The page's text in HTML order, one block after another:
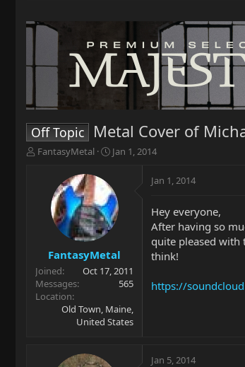
Off Topic Metal Cover of
T
r
t
e
r
FantasyMetal
S
r
t
d
a
e
Jan 1, 2014
FantasyMetal
Joined
Oct 17, 2011
Messages
565
Location
Old Town, Maine,
United States
Jan 1, 2014
Hey everyone,
After having so
quite pleased with
think!
https://
Jan 5, 2014